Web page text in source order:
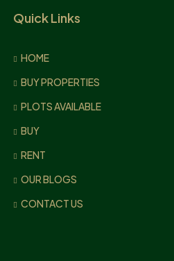
Quick Links
HOME
BUY PROPERTIES
PLOTS AVAILABLE
BUY
RENT
OUR BLOGS
CONTACT US